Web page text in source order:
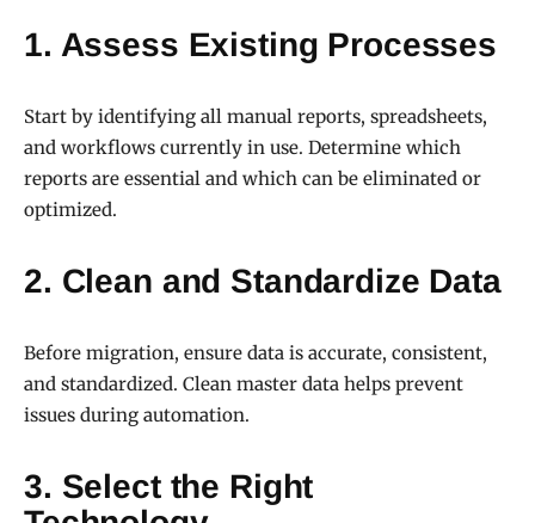
1. Assess Existing Processes
Start by identifying all manual reports, spreadsheets,
and workflows currently in use. Determine which
reports are essential and which can be eliminated or
optimized.
2. Clean and Standardize Data
Before migration, ensure data is accurate, consistent,
and standardized. Clean master data helps prevent
issues during automation.
3. Select the Right